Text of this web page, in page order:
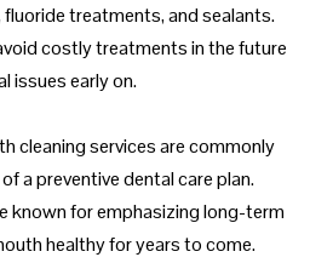
treatments, and sealants.
costly treatments in the future
issues early on.
cleaning services are commonly
a preventive dental care plan.
known for emphasizing long-term
healthy for years to come.